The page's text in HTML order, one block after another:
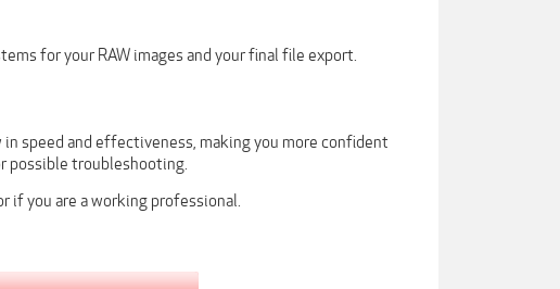
for your RAW images and your final file export.
speed and effectiveness, making you more confident
possible troubleshooting.
if you are a working professional.